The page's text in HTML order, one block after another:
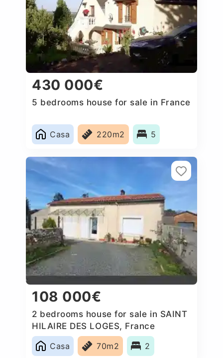
430 000€
5 bedrooms house for sale in France
Casa 220m2 5
108 000€
2 bedrooms house for sale in SAINT
HILAIRE DES LOGES, France
Casa
70m2 2